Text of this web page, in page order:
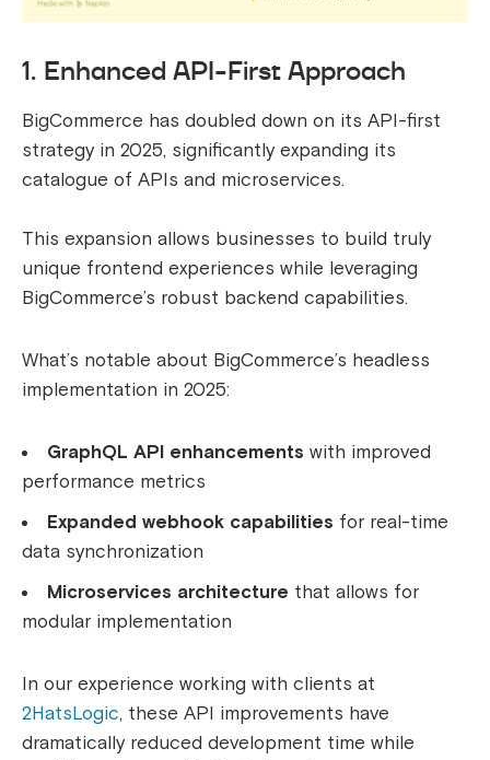
1. Enhanced API-First Approach
BigCommerce has doubled down on its API-first
strategy in 2025, significantly expanding its
catalogue of APIs and microservices.
This expansion allows businesses to build truly
unique frontend experiences while leveraging
BigCommerce’s robust backend capabilities.
What’s notable about BigCommerce’s headless
implementation in 2025:
GraphQL API enhancements with improved
performance metrics
Expanded webhook capabilities for real-time
data synchronization
Microservices architecture that allows for
modular implementation
In our experience working with clients at
2HatsLogic, these API improvements have
dramatically reduced development time while